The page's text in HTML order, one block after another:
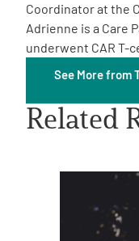
Get Involved
Coordinator at the
Adrienne is a Care
underwent CAR T-
See More from
Related